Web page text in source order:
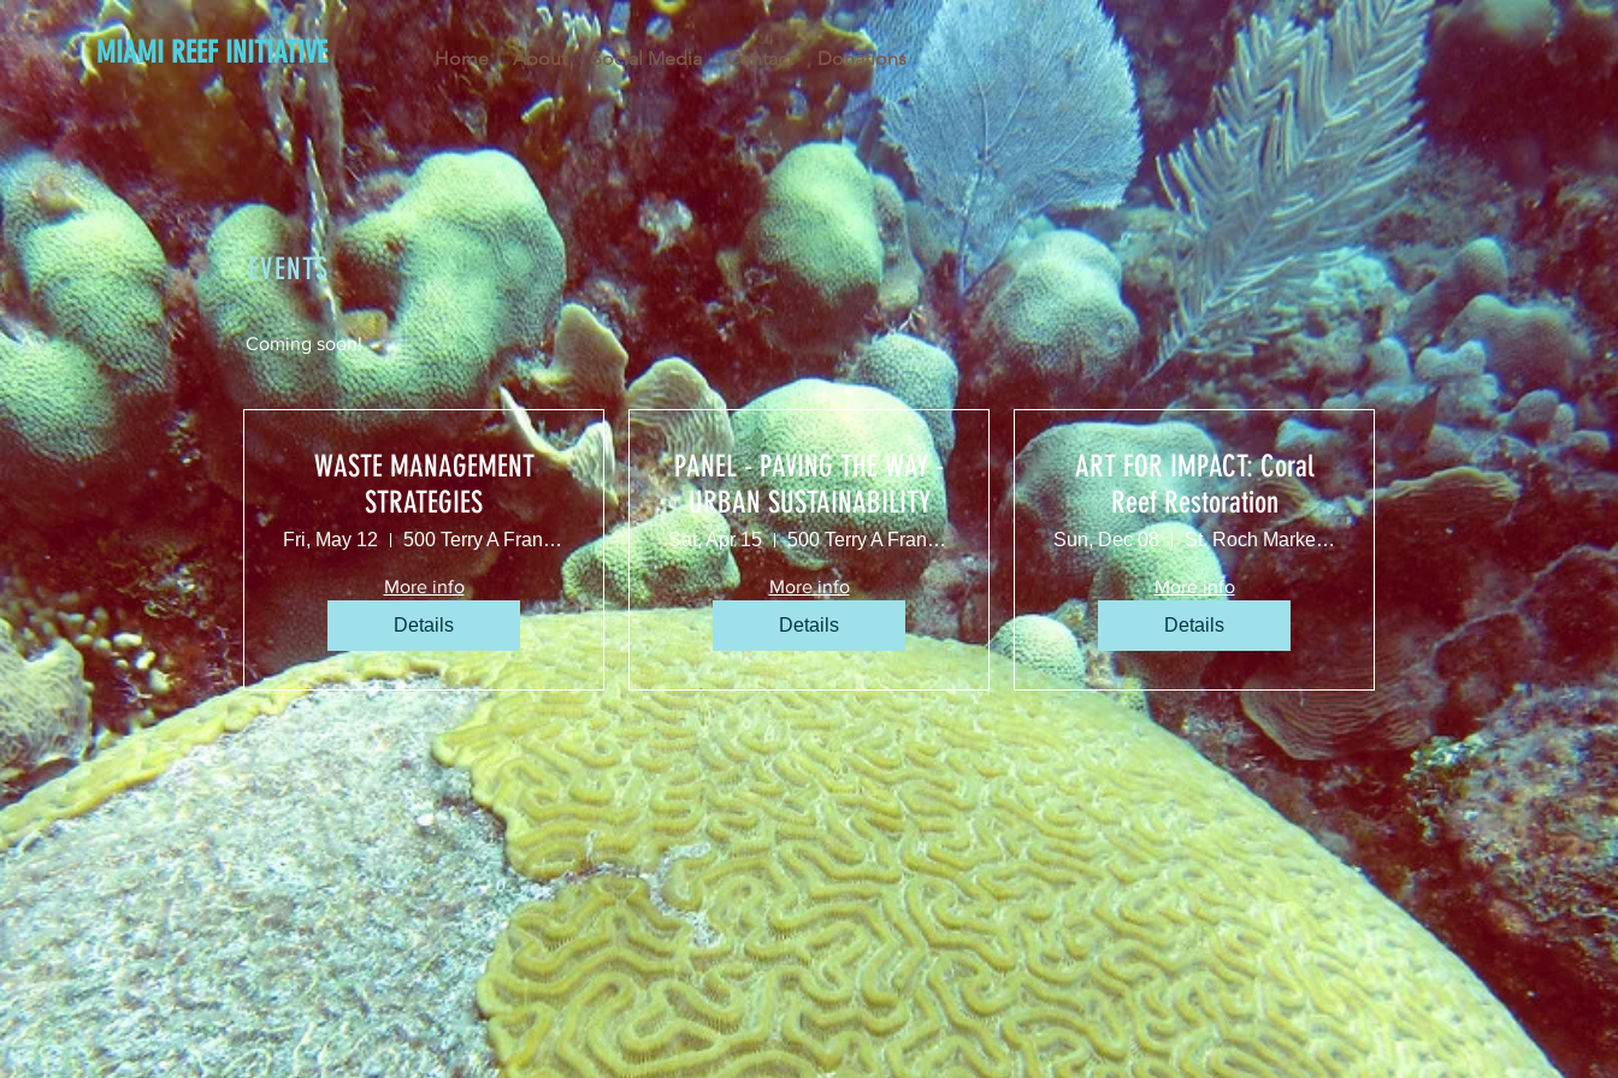
MIAMI REEF INITIATIVE Home About Social Media Contact Donations
EVENTS
Coming soon!
WASTE MANAGEMENT
STRATEGIES
Fri, May 12 500 Terry A Francois Blvd, San Francisco, CA 94158, USA
More info
Details
PANEL - PAVING THE WAY -
URBAN SUSTAINABILITY
Sat, Apr 15 500 Terry A Francois Blvd, San Francisco, CA 94158, USA
More info
Details
ART FOR IMPACT: Coral
Reef Restoration
Sun, Dec 08 St. Roch Market Miami
More info
Details